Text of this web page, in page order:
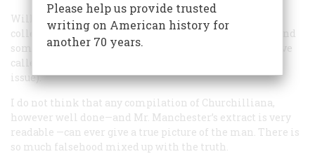
William Manchester has been very industrious in
collecting stories about my uncle, Winston Churchill, and
some entertaining ones from what my uncle would have
called the Servants (“The Lion Caged,” February/March
issue).
I do not think that any compilation of Churchilliana,
however well done—and Mr. Manchester’s extract is very
readable —can ever give a true picture of the man. There is
so much falsehood mixed up with the truth.
Please help us provide trusted
writing on American history for
another 70 years.